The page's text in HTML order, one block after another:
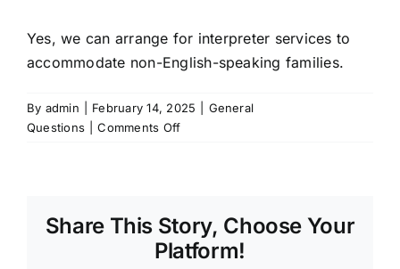
Yes, we can arrange for interpreter services to
accommodate non-English-speaking families.
By admin February 14, 2025
General
Questions
Comments Offon
services?
Share This Story, Choose Your
Platform!